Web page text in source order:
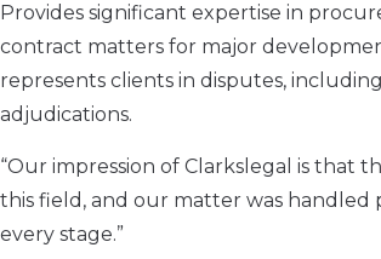
Provides significant expertise in
contract matters for major
represents clients in disputes,
adjudications.
“Our impression of Clarkslegal is that
this field, and our matter was handled
every stage.”